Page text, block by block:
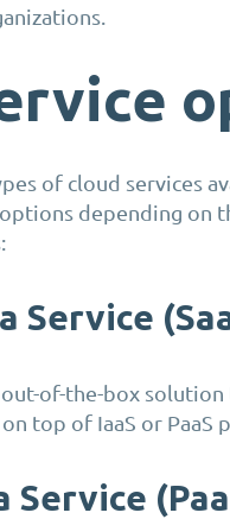
of cloud services
depending on
Service
out-of-the-box
top of IaaS or PaaS
Service